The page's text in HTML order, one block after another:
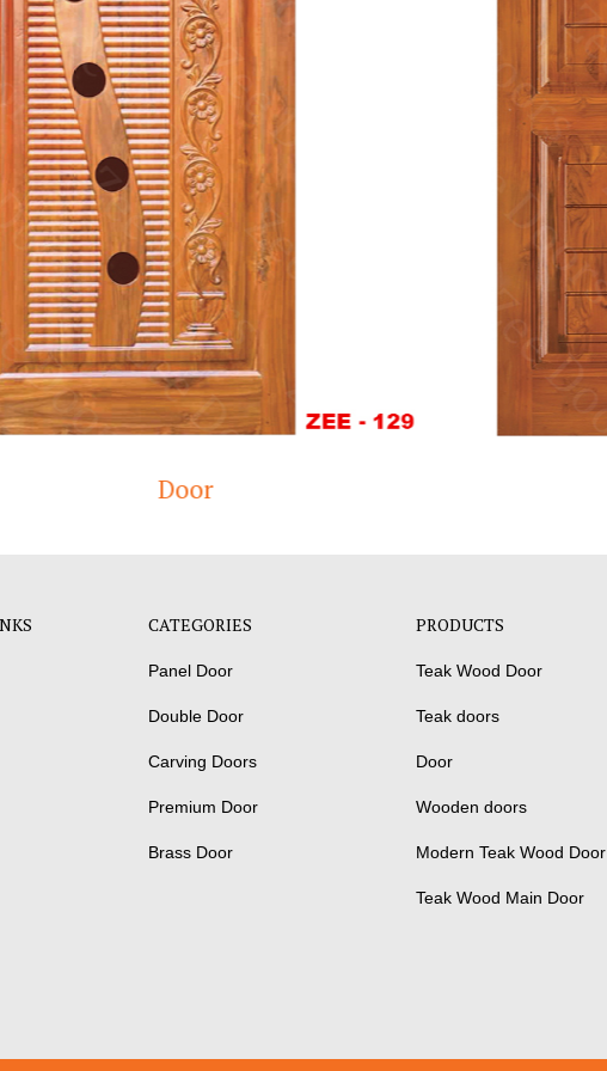
CATEGORIES
Panel Door
Double Door
Carving Doors
Premium Door
Brass Door
PRODUCTS
Teak Wood Door
Teak doors
Door
Wooden doors
Modern Teak Wood Door
Teak Wood Main Door